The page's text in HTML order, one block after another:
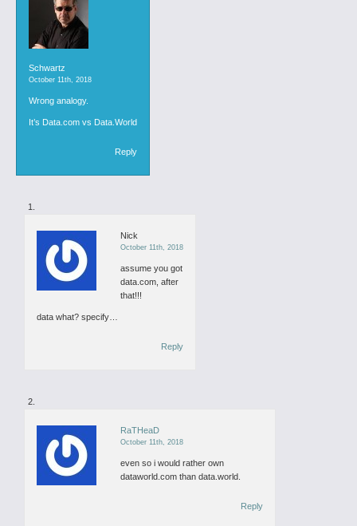
Schwartz
October 11th, 2018
Wrong analogy.
It’s Data.com vs Data.World
Reply
Nick
October 11th, 2018
assume you got
data.com, after
that!!!
data what? specify…
Reply
RaTHeaD
October 11th, 2018
even so i would rather own
dataworld.com than data.world.
Reply